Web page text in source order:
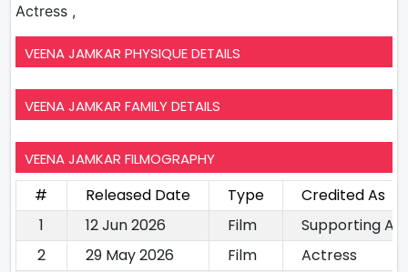
Actress ,
VEENA JAMKAR PHYSIQUE DETAILS
VEENA JAMKAR FAMILY DETAILS
VEENA JAMKAR FILMOGRAPHY
# Released Date Type
Credited As
1
12 Jun 2026 Film
Supporting
2
29 May 2026 Film
Actress